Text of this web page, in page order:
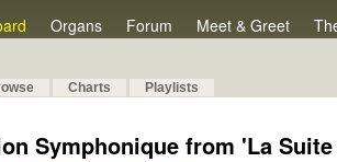
Organs Forum Meet & Greet
Charts Playlists
Symphonique from 'La